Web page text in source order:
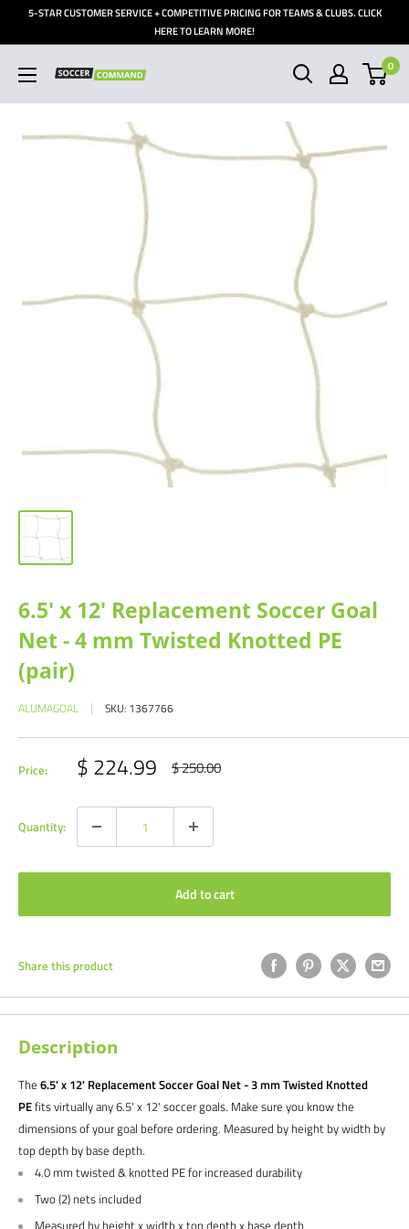
5-STAR CUSTOMER SERVICE + COMPETITIVE PRICING FOR TEAMS & CLUBS. CLICK
HERE TO LEARN MORE!
Soccer
Command,
0
6.5' x 12' Replacement Soccer Goal
Net - 4 mm Twisted Knotted PE
(pair)
ALUMAGOAL SKU: 1367766
Price: Sale
price
$ 224.99 Regular
price
$ 250.00
Quantity:
Add to cart
Share this product
Description
The 6.5' x 12' Replacement Soccer Goal Net - 3 mm Twisted Knotted
PEfitsvirtually any 6.5' x 12' soccer goals. Make sure you know the
dimensions of your goal before ordering. Measured by height by width by
top depth by base depth.
4.0 mm twisted & knotted PE for increased durability
Two (2) nets included